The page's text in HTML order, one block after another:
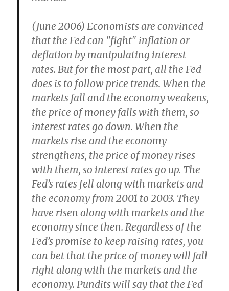
(June 2006) Economists are convinced
that the Fed can "fight" inflation or
deflation by manipulating interest
rates. But for the most part, all the Fed
does is to follow price trends. When the
markets fall and the economy weakens,
the price of money falls with them, so
interest rates go down. When the
markets rise and the economy
strengthens, the price of money rises
with them, so interest rates go up. The
Fed’s rates fell along with markets and
the economy from 2001 to 2003. They
have risen along with markets and the
economy since then. Regardless of the
Fed’s promise to keep raising rates, you
can bet that the price of money will fall
right along with the markets and the
economy. Pundits will say that the Fed